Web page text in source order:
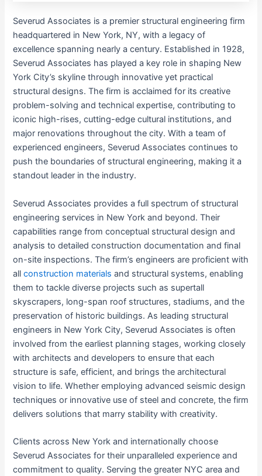
Severud Associates is a premier structural engineering firm
headquartered in New York, NY, with a legacy of
excellence spanning nearly a century. Established in 1928,
Severud Associates has played a key role in shaping New
York City’s skyline through innovative yet practical
structural designs. The firm is acclaimed for its creative
problem-solving and technical expertise, contributing to
iconic high-rises, cutting-edge cultural institutions, and
major renovations throughout the city. With a team of
experienced engineers, Severud Associates continues to
push the boundaries of structural engineering, making it a
standout leader in the industry.
Severud Associates provides a full spectrum of structural
engineering services in New York and beyond. Their
capabilities range from conceptual structural design and
analysis to detailed construction documentation and final
on-site inspections. The firm’s engineers are proficient with
allconstruction materials and structural systems, enabling
them to tackle diverse projects such as supertall
skyscrapers, long-span roof structures, stadiums, and the
preservation of historic buildings. As leading structural
engineers in New York City, Severud Associates is often
involved from the earliest planning stages, working closely
with architects and developers to ensure that each
structure is safe, efficient, and brings the architectural
vision to life. Whether employing advanced seismic design
techniques or innovative use of steel and concrete, the firm
delivers solutions that marry stability with creativity.
Clients across New York and internationally choose
Severud Associates for their unparalleled experience and
commitment to quality. Serving the greater NYC area and